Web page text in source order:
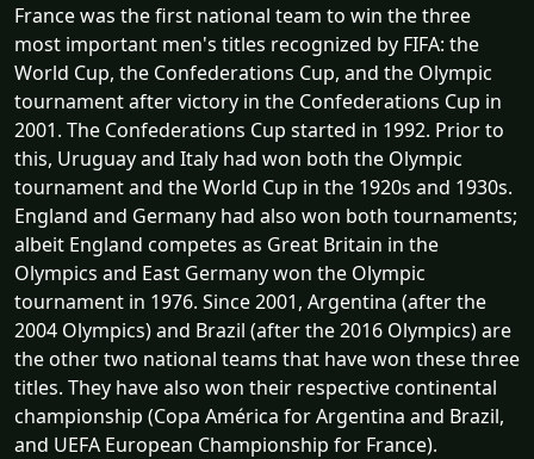
France was the first national team to win the three
most important men's titles recognized by FIFA: the
World Cup, the Confederations Cup, and the Olympic
tournament after victory in the Confederations Cup in
2001. The Confederations Cup started in 1992. Prior to
this, Uruguay and Italy had won both the Olympic
tournament and the World Cup in the 1920s and 1930s.
England and Germany had also won both tournaments;
albeit England competes as Great Britain in the
Olympics and East Germany won the Olympic
tournament in 1976. Since 2001, Argentina (after the
2004 Olympics) and Brazil (after the 2016 Olympics) are
the other two national teams that have won these three
titles. They have also won their respective continental
championship (Copa América for Argentina and Brazil,
and UEFA European Championship for France).